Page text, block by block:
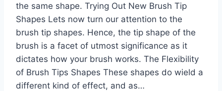
the same shape. Trying Out New Brush Tip
Shapes Lets now turn our attention to the
brush tip shapes. Hence, the tip shape of the
brush is a facet of utmost significance as it
dictates how your brush works. The Flexibility
of Brush Tips Shapes These shapes do wield a
different kind of effect, and as…